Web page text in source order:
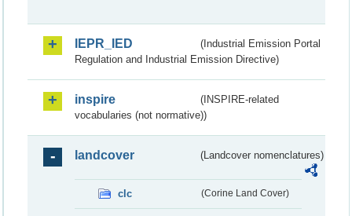
IEPR_IED
(Industrial Emission Portal
Regulation and Industrial Emission Directive)
inspire
(INSPIRE-related
vocabularies (not normative))
landcover (Landcover nomenclatures)
clc (Corine Land Cover)